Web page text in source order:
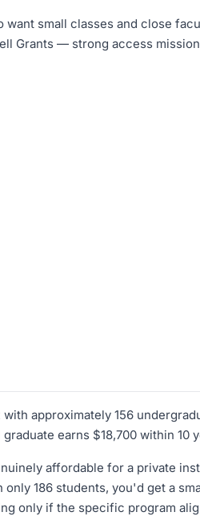
small classes and close
Grants — strong access mission
approximately 156
earns $18,700 within 10
affordable for a private
186 students, you'd get a
only if the specific program